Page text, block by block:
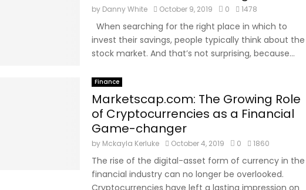
by Danny White October 9, 2019 0 1478
When searching for the right place in which to
invest their savings, people typically think about the
stock market. And that’s not surprising, because...
Finance
Marketscap.com: The Growing Role
of Cryptocurrencies as a Financial
Game-changer
by Mckayla Kerluke October 4, 2019 0 1860
The rise of the digital-asset form of currency in the
financial industry can no longer be overlooked.
Cryptocurrencies have left a lasting impression on